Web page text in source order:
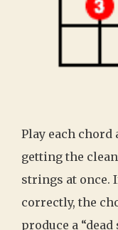
Play each chord
getting the
strings at once.
correctly, the
produce a